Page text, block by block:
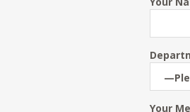
Your